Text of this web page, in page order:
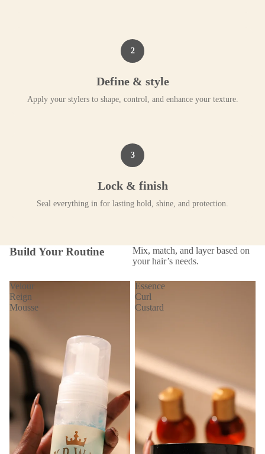
2
Define & style
Apply your stylers to shape, control, and enhance your texture.
3
Lock & finish
Seal everything in for lasting hold, shine, and protection.
Build Your Routine
Mix, match, and layer based on
your hair’s needs.
Velour
Reign
Mousse
Essence
Curl
Custard